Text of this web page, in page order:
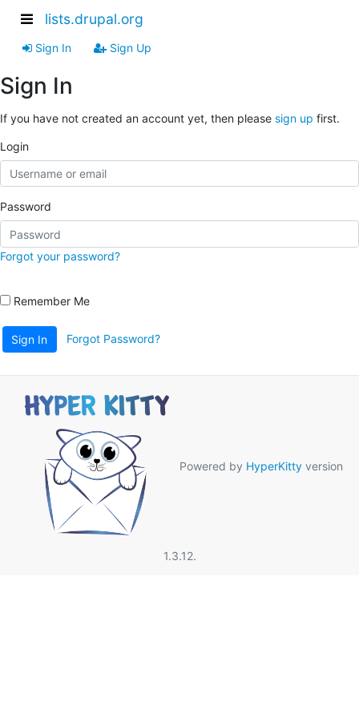
lists.drupal.org
Sign In Sign Up
Sign In
If you have not created an account yet, then please sign up first.
Login
Password
Forgot your password?
Remember Me
Sign In Forgot Password?
Powered by HyperKitty version
1.3.12.